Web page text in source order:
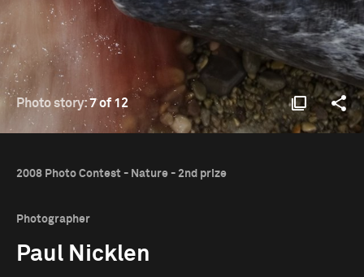
Photo story:7 of 12
2008 Photo Contest - Nature - 2nd prize
Photographer
Paul Nicklen